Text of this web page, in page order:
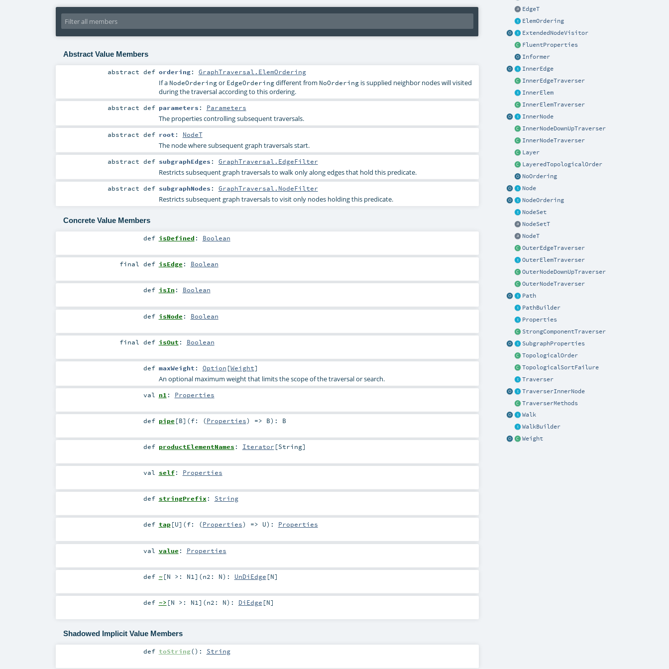
EdgeT
ElemOrdering
ExtendedNodeVisitor
FluentProperties
Informer
InnerEdge
InnerEdgeTraverser
InnerElem
InnerElemTraverser
InnerNode
InnerNodeDownUpTraverser
InnerNodeTraverser
Layer
LayeredTopologicalOrder
NoOrdering
Node
NodeOrdering
NodeSet
NodeSetT
NodeT
OuterEdgeTraverser
OuterElemTraverser
OuterNodeDownUpTraverser
OuterNodeTraverser
Path
PathBuilder
Properties
StrongComponentTraverser
SubgraphProperties
TopologicalOrder
TopologicalSortFailure
Traverser
TraverserInnerNode
TraverserMethods
Walk
WalkBuilder
Weight
Abstract Value Members
abstractdef ordering: GraphTraversal.ElemOrdering
If a NodeOrderingor EdgeOrderingdifferent from NoOrderingis supplied neighbor nodes will visited
during the traversal according to this ordering.
abstractdef parameters : Parameters
The properties controlling subsequent traversals.
abstractdef root : NodeT
The node where subsequent graph traversals start.
abstractdef subgraphEdges : GraphTraversal.EdgeFilter
Restricts subsequent graph traversals to walk only along edges that hold this predicate.
abstractdef subgraphNodes : GraphTraversal.NodeFilter
Restricts subsequent graph traversals to visit only nodes holding this predicate.
Concrete Value Members
def isDefined : Boolean
finaldef isEdge : Boolean
def isIn : Boolean
def isNode : Boolean
finaldef isOut : Boolean
def maxWeight : Option [Weight]
An optional maximum weight that limits the scope of the traversal or search.
val n1 : Properties
def pipe [B] (f: (Properties) => B) : B
def productElementNames : Iterator [String]
val self: Properties
def stringPrefix : String
def tap[U] (f: (Properties) => U) : Properties
val value : Properties
def ~ [N >: N1 ] (n2: N) : UnDiEdge [N]
def ~> [N >: N1 ] (n2: N) : DiEdge [N]
Shadowed Implicit Value Members
def toString() : String